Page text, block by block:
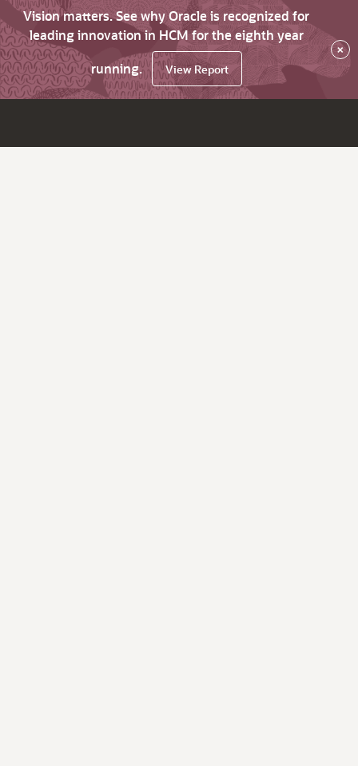
Vision matters. See why Oracle is recognized for
leading innovation in HCM for the eighth year
running.
View Report
×